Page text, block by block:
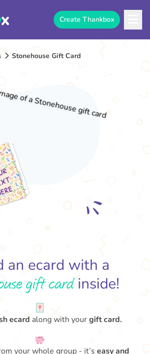
Create Thankbox
Stonehouse Gift Card
an ecard with a
gift cardinside!
ecard along with yourgift card.
your whole group - it’s easy and